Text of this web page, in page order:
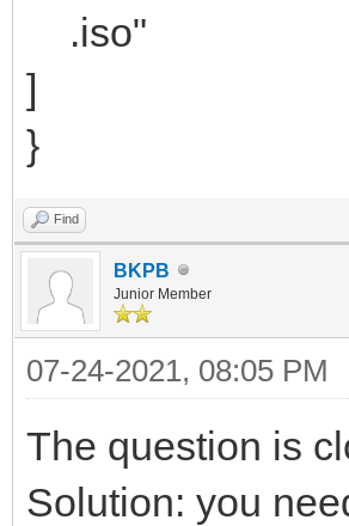
.iso"
]
}
Find
BKPB
Junior Member
07-24-2021, 08:05 PM
The question is
Solution: you